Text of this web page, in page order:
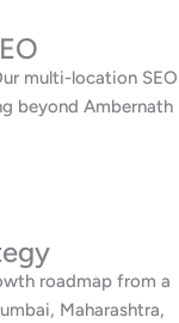
multi-location SEO
beyond Ambernath
roadmap from a
Maharashtra,